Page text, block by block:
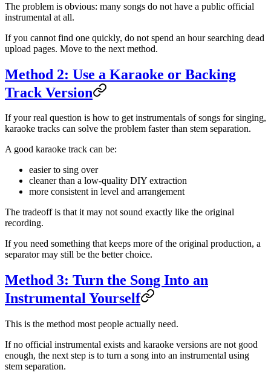
The problem is obvious: many songs do not have a public official
instrumental at all.
If you cannot find one quickly, do not spend an hour searching dead
upload pages. Move to the next method.
Method 2: Use a Karaoke or Backing
Track Version
If your real question is how to get instrumentals of songs for singing,
karaoke tracks can solve the problem faster than stem separation.
A good karaoke track can be:
easier to sing over
cleaner than a low-quality DIY extraction
more consistent in level and arrangement
The tradeoff is that it may not sound exactly like the original
recording.
If you need something that keeps more of the original production, a
separator may still be the better choice.
Method 3: Turn the Song Into an
Instrumental Yourself
This is the method most people actually need.
If no official instrumental exists and karaoke versions are not good
enough, the next step is to turn a song into an instrumental using
stem separation.